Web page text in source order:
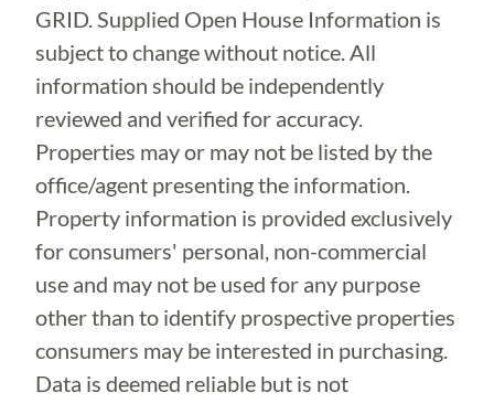
GRID. Supplied Open House Information is
subject to change without notice. All
information should be independently
reviewed and verified for accuracy.
Properties may or may not be listed by the
office/agent presenting the information.
Property information is provided exclusively
for consumers' personal, non-commercial
use and may not be used for any purpose
other than to identify prospective properties
consumers may be interested in purchasing.
Data is deemed reliable but is not